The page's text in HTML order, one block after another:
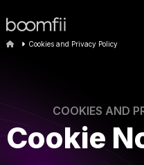
Cookies and Privacy Policy
COOKIES AND
Cookie